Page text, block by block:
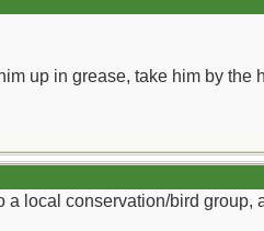
up in grease, take him by
local conservation/bird